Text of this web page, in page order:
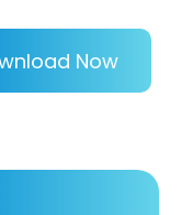
Now